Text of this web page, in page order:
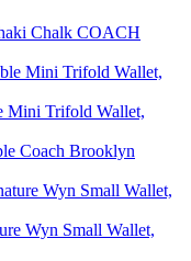
COACH
Mini Trifold Wallet,
Coach Brooklyn
Wyn Small Wallet,